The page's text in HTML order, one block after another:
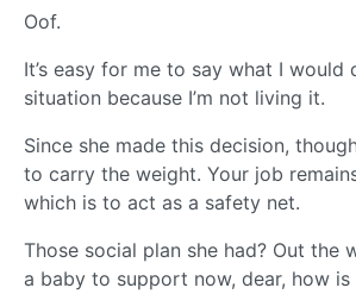
Oof.
It’s easy for me to say what I would
situation because I’m not living it.
Since she made this decision,
to carry the weight. Your job
which is to act as a safety net.
Those social plan she had? Out the
a baby to support now, dear, how is